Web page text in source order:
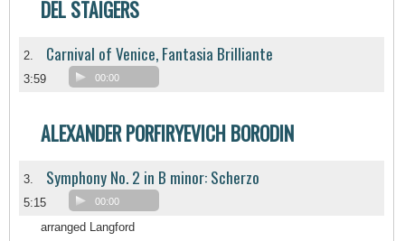
DEL STAIGERS
2. Carnival of Venice, Fantasia Brilliante
3:59 00:00
ALEXANDER PORFIRYEVICH BORODIN
3. Symphony No. 2 in B minor: Scherzo
5:15 00:00
arranged Langford